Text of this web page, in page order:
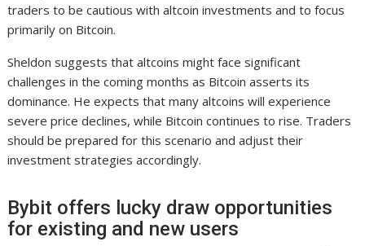
traders to be cautious with altcoin investments and to focus
primarily on Bitcoin.
Sheldon suggests that altcoins might face significant
challenges in the coming months as Bitcoin asserts its
dominance. He expects that many altcoins will experience
severe price declines, while Bitcoin continues to rise. Traders
should be prepared for this scenario and adjust their
investment strategies accordingly.
Bybit offers lucky draw opportunities
for existing and new users